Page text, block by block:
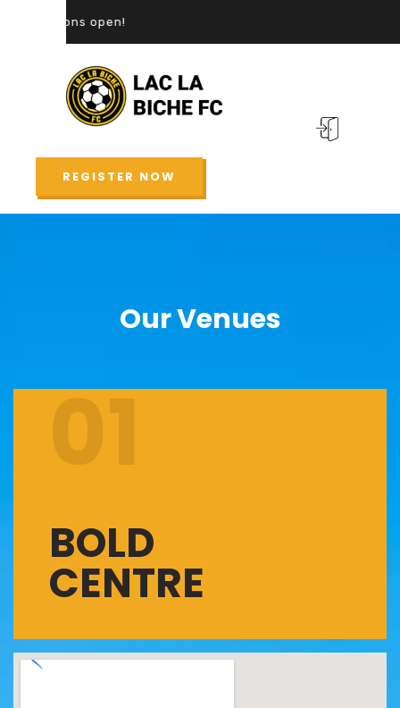
REGISTER NOW
Our Venues
01
BOLD
CENTRE